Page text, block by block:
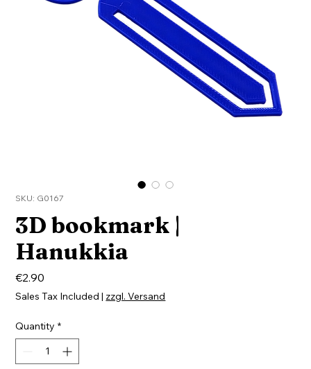
SKU: G0167
3D bookmark |
Hanukkia
€2.90
Sales Tax Included | zzgl. Versand
Quantity *